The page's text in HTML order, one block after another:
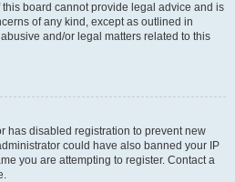
board cannot provide legal advice and is
of any kind, except as outlined in
and/or legal matters related to this
has disabled registration to prevent new
could have also banned your IP
you are attempting to register. Contact a